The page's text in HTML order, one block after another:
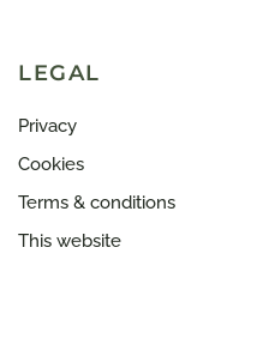
LEGAL
Privacy
Cookies
Terms & conditions
This website